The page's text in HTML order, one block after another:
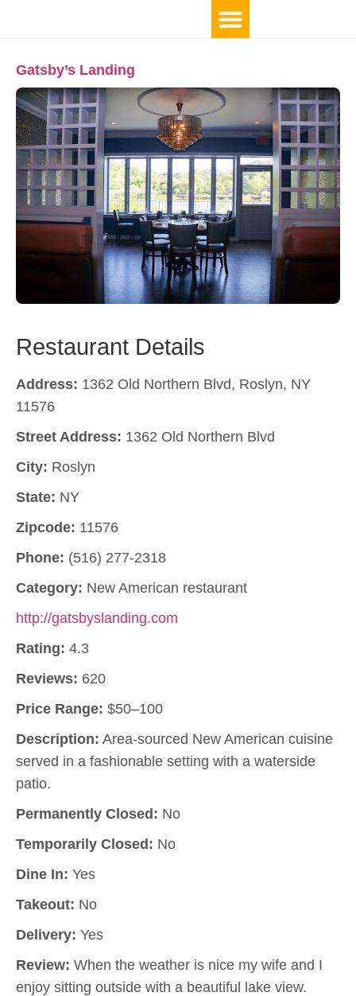
Gatsby’s Landing
Restaurant Details
Address: 1362 Old Northern Blvd, Roslyn, NY
11576
Street Address: 1362 Old Northern Blvd
City: Roslyn
State: NY
Zipcode: 11576
Phone: (516) 277-2318
Category: New American restaurant
http://gatsbyslanding.com
Rating: 4.3
Reviews: 620
Price Range: $50–100
Description: Area-sourced New American cuisine
served in a fashionable setting with a waterside
patio.
Permanently Closed: No
Temporarily Closed: No
Dine In: Yes
Takeout: No
Delivery: Yes
Review: When the weather is nice my wife and I
enjoy sitting outside with a beautiful lake view.